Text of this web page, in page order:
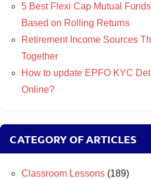
5 Best Flexi Cap Mutual
Based on Rolling Returns
Retirement Income Sources
Together
How to update EPFO KYC
Online?
CATEGORY OF ARTICLES
Classroom Lessons (189)